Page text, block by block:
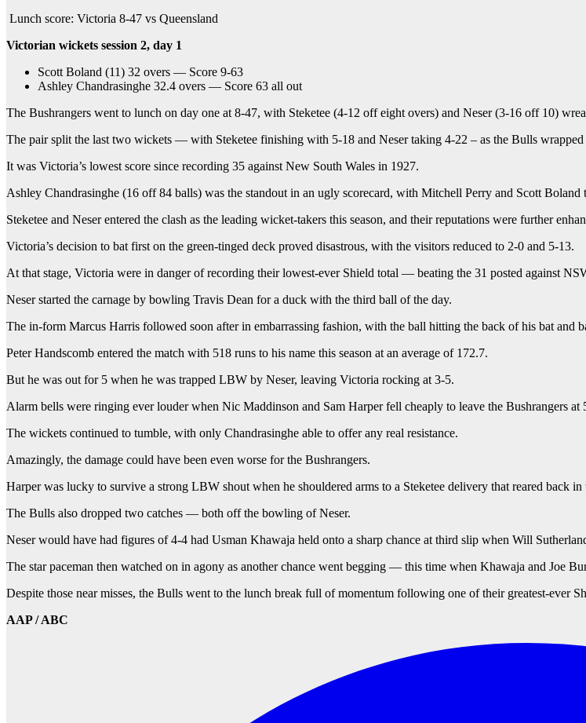
Lunch score: Victoria 8-47 vs Queensland
Victorian wickets session 2, day 1
Scott Boland (11) 32 overs — Score 9-63
Ashley Chandrasinghe 32.4 overs — Score 63 all out
The Bushrangers went to lunch on day one at 8-47, with Steketee (4-12 off eight overs) and Neser (3-16 off 10)
The pair split the last two wickets — with Steketee finishing with 5-18 and Neser taking 4-22 – as the Bulls
It was Victoria’s lowest score since recording 35 against New South Wales in 1927.
Ashley Chandrasinghe (16 off 84 balls) was the standout in an ugly scorecard, with Mitchell Perry and Scott Boland
Steketee and Neser entered the clash as the leading wicket-takers this season, and their reputations were further
Victoria’s decision to bat first on the green-tinged deck proved disastrous, with the visitors reduced to 2-0 and 5-13.
At that stage, Victoria were in danger of recording their lowest-ever Shield total — beating the 31 posted against
Neser started the carnage by bowling Travis Dean for a duck with the third ball of the day.
The in-form Marcus Harris followed soon after in embarrassing fashion, with the ball hitting the back of his bat and
Peter Handscomb entered the match with 518 runs to his name this season at an average of 172.7.
But he was out for 5 when he was trapped LBW by Neser, leaving Victoria rocking at 3-5.
Alarm bells were ringing ever louder when Nic Maddinson and Sam Harper fell cheaply to leave the Bushrangers at
The wickets continued to tumble, with only Chandrasinghe able to offer any real resistance.
Amazingly, the damage could have been even worse for the Bushrangers.
Harper was lucky to survive a strong LBW shout when he shouldered arms to a Steketee delivery that reared back in
The Bulls also dropped two catches — both off the bowling of Neser.
Neser would have had figures of 4-4 had Usman Khawaja held onto a sharp chance at third slip when Will
The star paceman then watched on in agony as another chance went begging — this time when Khawaja and Joe
Despite those near misses, the Bulls went to the lunch break full of momentum following one of their greatest-ever
AAP / ABC